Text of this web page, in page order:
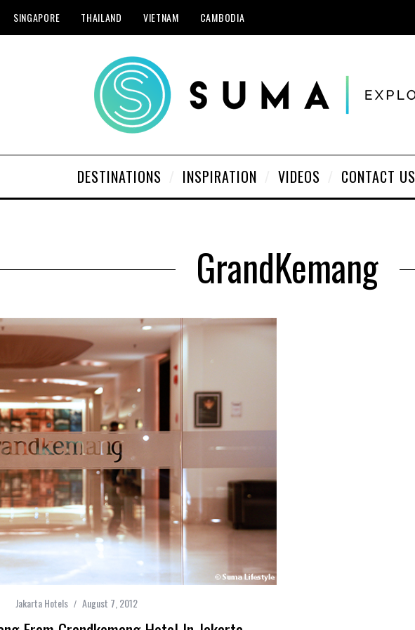
SINGAPORE THAILAND VIETNAM CAMBODIA
DESTINATIONS INSPIRATION VIDEOS CONTACT US
GrandKemang
Jakarta Hotels August 7, 2012